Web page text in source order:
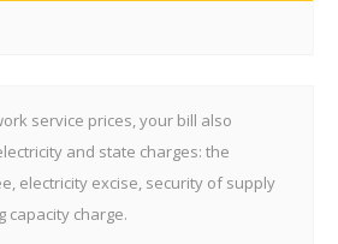
kWh 7,24
kWh 4,20 5,21
service prices, your bill also
and state charges: the
electricity excise, security of supply
capacity charge.